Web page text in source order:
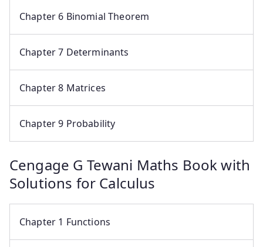
Chapter 6 Binomial Theorem
Chapter 7 Determinants
Chapter 8 Matrices
Chapter 9 Probability
Cengage G Tewani Maths Book with
Solutions for Calculus
Chapter 1 Functions